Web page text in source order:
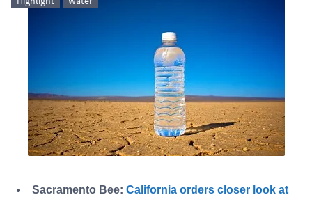
Sacramento Bee: California orders closer look at